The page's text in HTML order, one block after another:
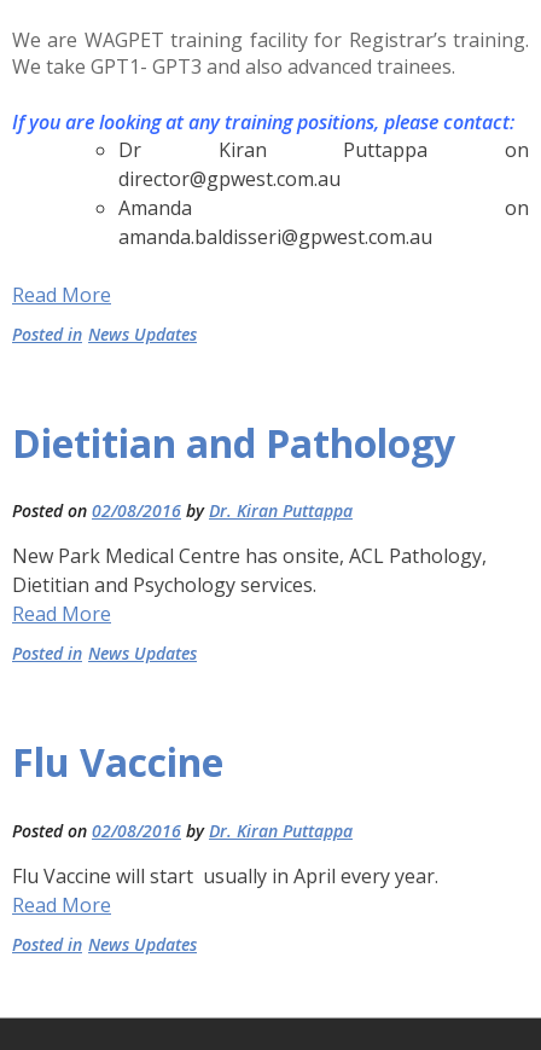
We are WAGPET training facility for Registrar’s training.
We take GPT1- GPT3 and also advanced trainees.
If you are looking at any training positions, please contact:
Dr Kiran Puttappa on
director@gpwest.com.au
Amanda on
amanda.baldisseri@gpwest.com.au
Read More
Posted in News Updates
Dietitian and Pathology
Posted on 02/08/2016 byDr. Kiran Puttappa
New Park Medical Centre has onsite, ACL Pathology,
Dietitian and Psychology services.
Read More
Posted in News Updates
Flu Vaccine
Posted on 02/08/2016 byDr. Kiran Puttappa
Flu Vaccine will start usually in April every year.
Read More
Posted in News Updates